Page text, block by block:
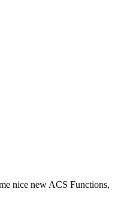
nice new ACS Functions,